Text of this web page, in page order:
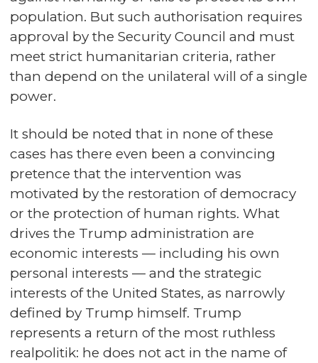
population. But such authorisation requires
approval by the Security Council and must
meet strict humanitarian criteria, rather
than depend on the unilateral will of a single
power.
It should be noted that in none of these
cases has there even been a convincing
pretence that the intervention was
motivated by the restoration of democracy
or the protection of human rights. What
drives the Trump administration are
economic interests — including his own
personal interests — and the strategic
interests of the United States, as narrowly
defined by Trump himself. Trump
represents a return of the most ruthless
realpolitik: he does not act in the name of